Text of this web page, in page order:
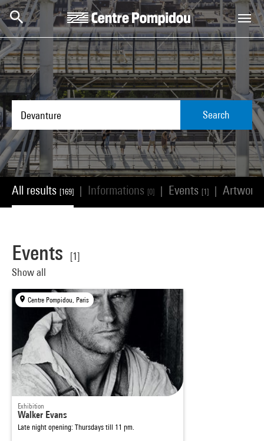
Skip to main content
Centre Pompidou
Search
All results [169] Informations [0] Events [1]
Events
[1]
Show all
Centre Pompidou, Paris
Exhibition
Walker Evans
Late night opening: Thursdays till 11 pm.